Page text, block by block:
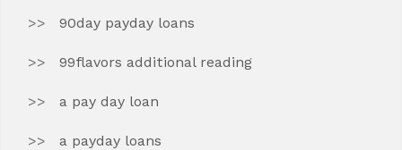
90day payday loans
99flavors additional reading
a pay day loan
a payday loans